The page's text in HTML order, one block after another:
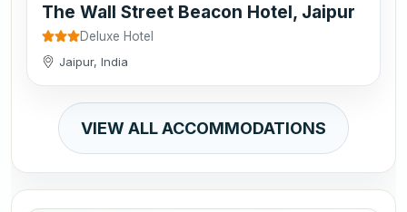
The Wall Street Beacon Hotel, Jaipur
Deluxe Hotel
Jaipur, India
VIEW ALL ACCOMMODATIONS